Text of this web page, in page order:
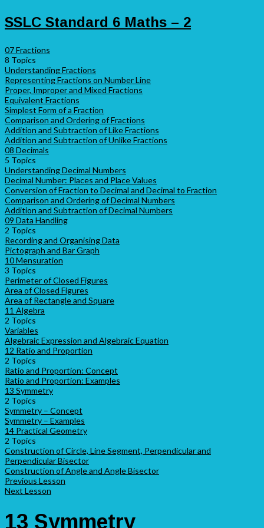
SSLC Standard 6 Maths – 2
07 Fractions
8 Topics
Understanding Fractions
Representing Fractions on Number Line
Proper, Improper and Mixed Fractions
Equivalent Fractions
Simplest Form of a Fraction
Comparison and Ordering of Fractions
Addition and Subtraction of Like Fractions
Addition and Subtraction of Unlike Fractions
08 Decimals
5 Topics
Understanding Decimal Numbers
Decimal Number: Places and Place Values
Conversion of Fraction to Decimal and Decimal to Fraction
Comparison and Ordering of Decimal Numbers
Addition and Subtraction of Decimal Numbers
09 Data Handling
2 Topics
Recording and Organising Data
Pictograph and Bar Graph
10 Mensuration
3 Topics
Perimeter of Closed Figures
Area of Closed Figures
Area of Rectangle and Square
11 Algebra
2 Topics
Variables
Algebraic Expression and Algebraic Equation
12 Ratio and Proportion
2 Topics
Ratio and Proportion: Concept
Ratio and Proportion: Examples
13 Symmetry
2 Topics
Symmetry – Concept
Symmetry – Examples
14 Practical Geometry
2 Topics
Construction of Circle, Line Segment, Perpendicular and
Perpendicular Bisector
Construction of Angle and Angle Bisector
Previous Lesson
Next Lesson
13 Symmetry